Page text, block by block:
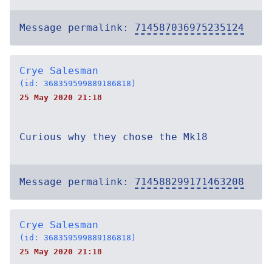
Message permalink: 714587036975235124
Crye Salesman
(id: 368359599889186818)
25 May 2020 21:18
Curious why they chose the Mk18
Message permalink: 714588299171463208
Crye Salesman
(id: 368359599889186818)
25 May 2020 21:18